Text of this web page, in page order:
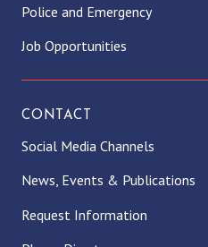
Police and Emergency
Job Opportunities
CONTACT
Social Media Channels
News, Events & Publications
Request Information